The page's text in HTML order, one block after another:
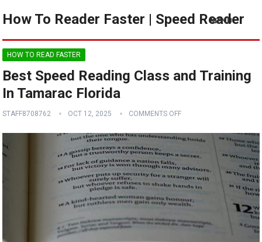
How To Reader Faster | Speed Reader
MENU
HOW TO READ FASTER
Best Speed Reading Class and Training
In Tamarac Florida
STAFF8708762 OCT 12, 2025 COMMENTS OFF